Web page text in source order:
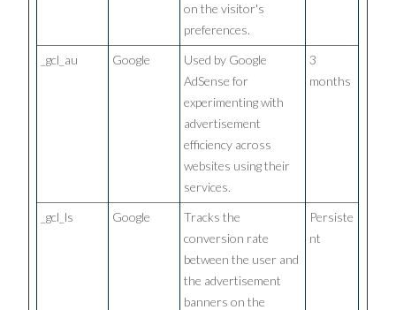
on the visitor's
preferences.
_gcl_au Google
Used by Google
AdSense for
experimenting with
advertisement
efficiency across
websites using their
services.
3
months
_gcl_ls Google
Tracks the
conversion rate
between the user and
the advertisement
banners on the
Persiste
nt